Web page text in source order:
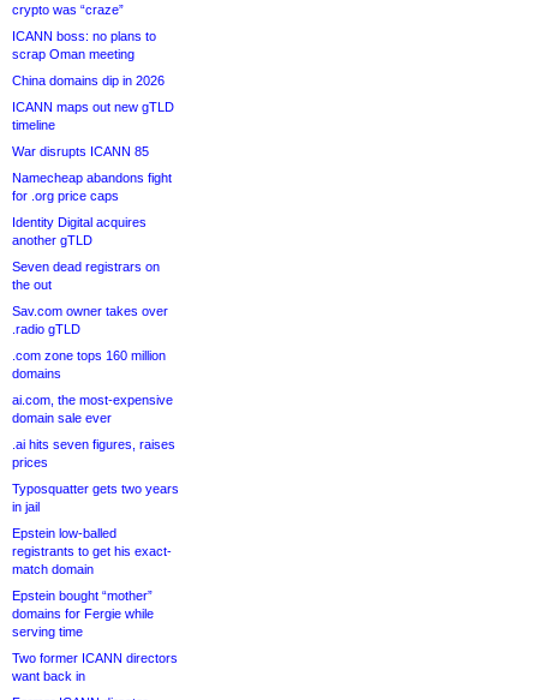
crypto was “craze”
ICANN boss: no plans to
scrap Oman meeting
China domains dip in 2026
ICANN maps out new gTLD
timeline
War disrupts ICANN 85
Namecheap abandons fight
for .org price caps
Identity Digital acquires
another gTLD
Seven dead registrars on
the out
Sav.com owner takes over
.radio gTLD
.com zone tops 160 million
domains
ai.com, the most-expensive
domain sale ever
.ai hits seven figures, raises
prices
Typosquatter gets two years
in jail
Epstein low-balled
registrants to get his exact-
match domain
Epstein bought “mother”
domains for Fergie while
serving time
Two former ICANN directors
want back in